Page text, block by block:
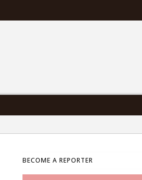
BECOME A REPORTER